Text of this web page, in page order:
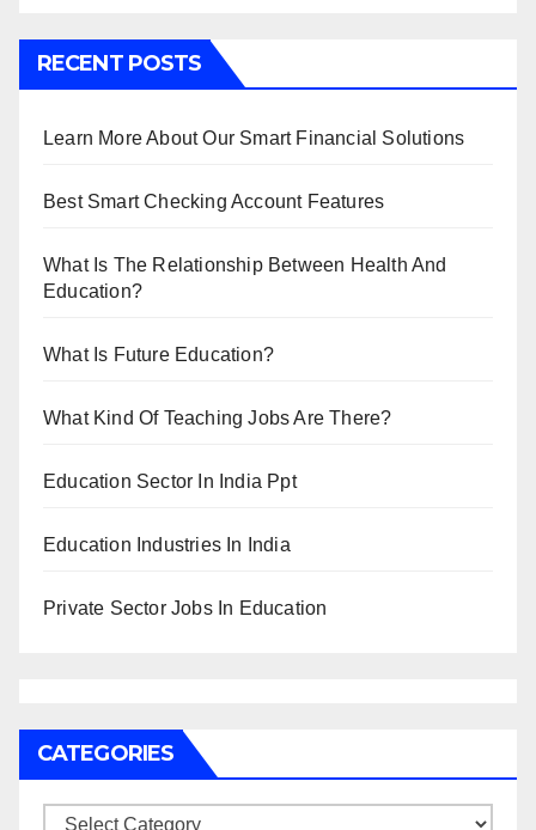
RECENT POSTS
Learn More About Our Smart Financial Solutions
Best Smart Checking Account Features
What Is The Relationship Between Health And
Education?
What Is Future Education?
What Kind Of Teaching Jobs Are There?
Education Sector In India Ppt
Education Industries In India
Private Sector Jobs In Education
CATEGORIES
Categories